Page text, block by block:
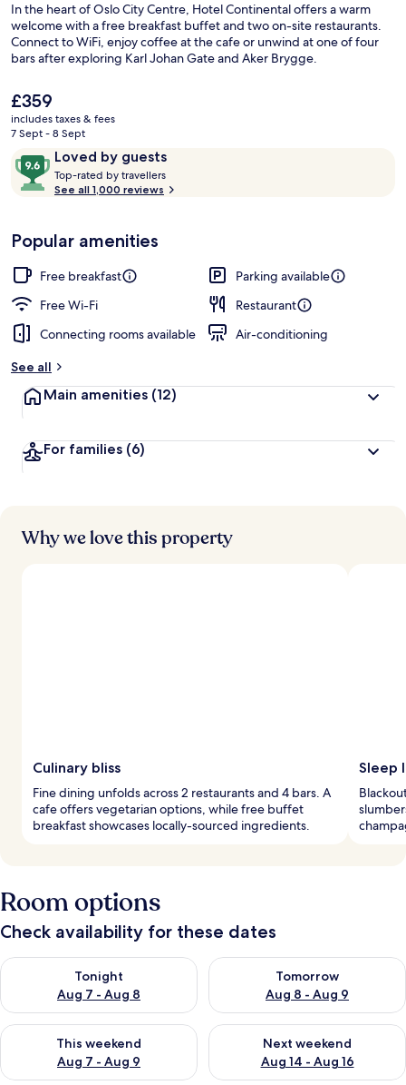
In the heart of Oslo City Centre, Hotel Continental offers a warm
welcome with a free breakfast buffet and two on-site restaurants.
Connect to WiFi, enjoy coffee at the cafe or unwind at one of four
bars after exploring Karl Johan Gate and Aker Brygge.
The
current
price
£359
£359
includes taxes & fees
7 Sept - 8 Sept
ReviewsLoved by guests
9.6
out
of
Loved
by
guests
Top-rated by travellers
o
b
t
r
s
See all 1,000 reviews
Popular amenities
Free breakfast
Parking available
Free Wi-Fi
Restaurant
Connecting rooms available
Air-conditioning
See all
Main amenities (12)
For families (6)
Why we love this property
Culinary bliss
Fine dining unfolds across 2 restaurants and 4 bars. A
cafe offers vegetarian options, while free buffet
breakfast showcases locally-sourced ingredients.
Sleep
Room options
Check availability for these dates
Tonight
Aug 7 - Aug 8
Check availability for tonight Aug 7 - Aug 8
Tomorrow
Aug 8 - Aug 9
Check availability for
This weekend
Aug 7 - Aug 9
Check availability for this weekend Aug 7 - Aug 9
Next weekend
Aug 14 - Aug 16
Check availability for next